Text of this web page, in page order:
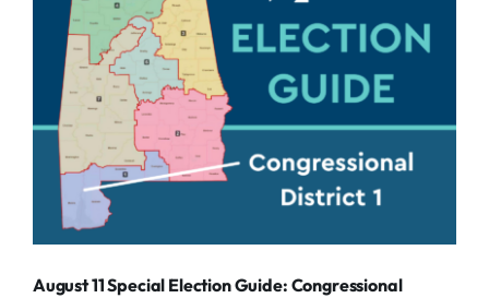
August 11 Special Election Guide: Congressional